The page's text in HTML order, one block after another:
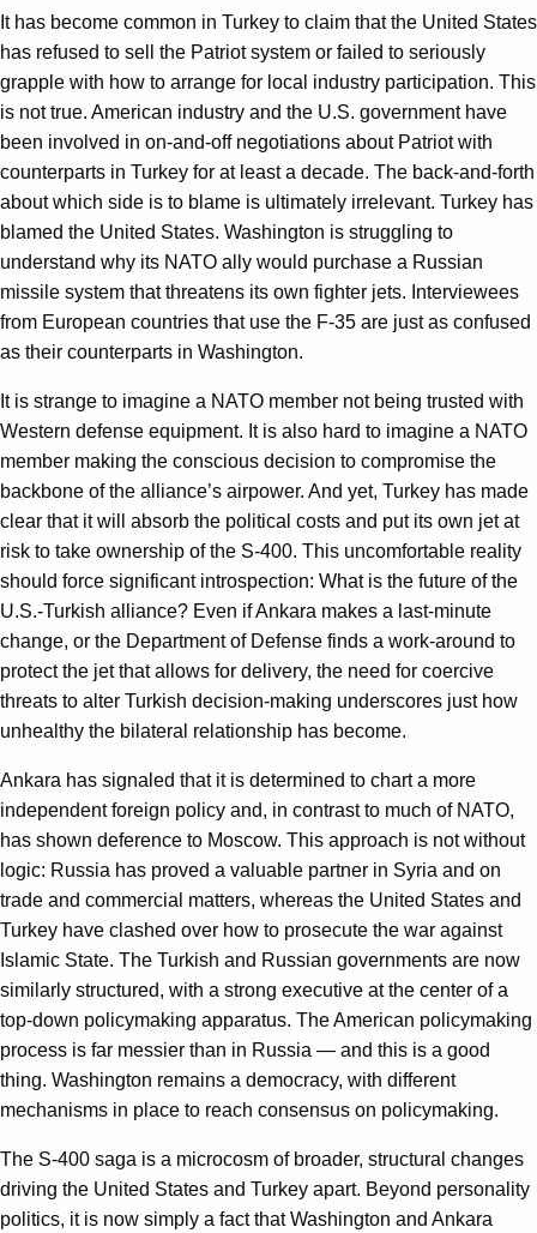
It has become common in Turkey to claim that the United States
has refused to sell the Patriot system or failed to seriously
grapple with how to arrange for local industry participation. This
is not true. American industry and the U.S. government have
been involved in on-and-off negotiations about Patriot with
counterparts in Turkey for at least a decade. The back-and-forth
about which side is to blame is ultimately irrelevant. Turkey has
blamed the United States. Washington is struggling to
understand why its NATO ally would purchase a Russian
missile system that threatens its own fighter jets. Interviewees
from European countries that use the F-35 are just as confused
as their counterparts in Washington.
It is strange to imagine a NATO member not being trusted with
Western defense equipment. It is also hard to imagine a NATO
member making the conscious decision to compromise the
backbone of the alliance’s airpower. And yet, Turkey has made
clear that it will absorb the political costs and put its own jet at
risk to take ownership of the S-400. This uncomfortable reality
should force significant introspection: What is the future of the
U.S.-Turkish alliance? Even if Ankara makes a last-minute
change, or the Department of Defense finds a work-around to
protect the jet that allows for delivery, the need for coercive
threats to alter Turkish decision-making underscores just how
unhealthy the bilateral relationship has become.
Ankara has signaled that it is determined to chart a more
independent foreign policy and, in contrast to much of NATO,
has shown deference to Moscow. This approach is not without
logic: Russia has proved a valuable partner in Syria and on
trade and commercial matters, whereas the United States and
Turkey have clashed over how to prosecute the war against
Islamic State. The Turkish and Russian governments are now
similarly structured, with a strong executive at the center of a
top-down policymaking apparatus. The American policymaking
process is far messier than in Russia — and this is a good
thing. Washington remains a democracy, with different
mechanisms in place to reach consensus on policymaking.
The S-400 saga is a microcosm of broader, structural changes
driving the United States and Turkey apart. Beyond personality
politics, it is now simply a fact that Washington and Ankara